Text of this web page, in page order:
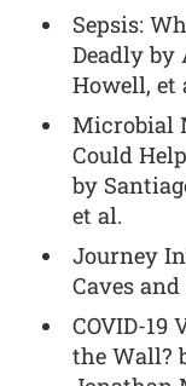
Sepsis:
Deadly by
Howell, et
Microbial
Could
by
et al.
Journey
Caves
COVID-
the Wall?